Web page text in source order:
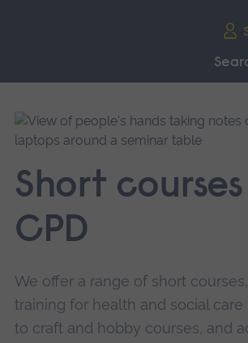
main
navigation.
Short
CPD
We offer a range of short
training for health and social care
to craft and hobby courses, and